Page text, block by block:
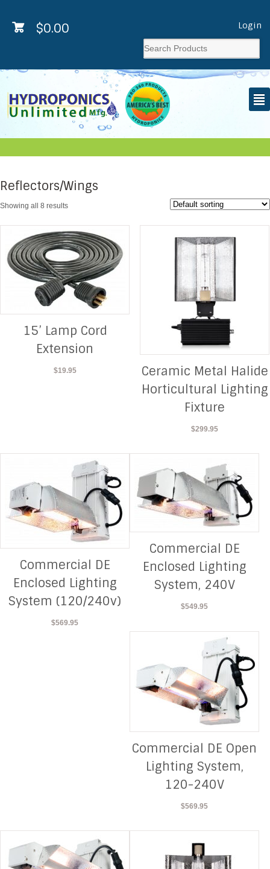
$0.00 Login
²
Reflectors/Wings
Showing all 8 results
15’ Lamp Cord
Extension
$19.95
Ceramic Metal Halide
Horticultural Lighting
Fixture
$299.95
Commercial DE
Enclosed Lighting
System (120/240v)
$569.95
Commercial DE
Enclosed Lighting
System, 240V
$549.95
Commercial DE Open
Lighting System,
120-240V
$569.95